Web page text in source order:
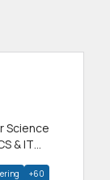
Science
& IT
+60